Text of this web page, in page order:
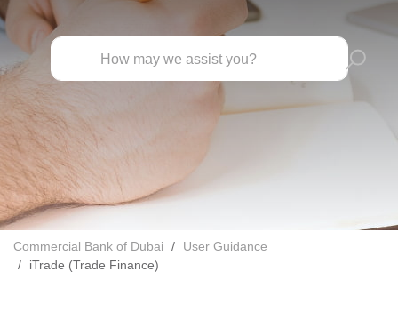
Commercial Bank of Dubai
User Guidance
iTrade (Trade Finance)